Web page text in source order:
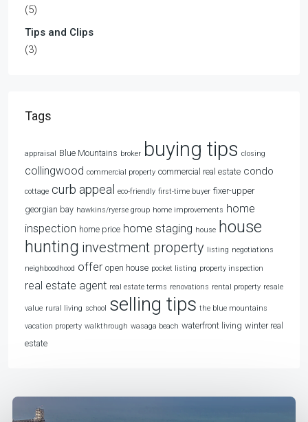
(5)
Tips and Clips
(3)
Tags
appraisal Blue Mountains broker buying tips closing
collingwood commercial property commercial real estate condo
cottage curb appeal eco-friendly first-time buyer fixer-upper
georgian bay hawkins/ryerse group home improvements home
inspection home price home staging house house
hunting investment property listing negotiations
neighboodhood offer open house pocket listing property inspection
real estate agent real estate terms renovations rental property resale
value rural living school selling tips the blue mountains
vacation property walkthrough wasaga beach waterfront living winter real
estate